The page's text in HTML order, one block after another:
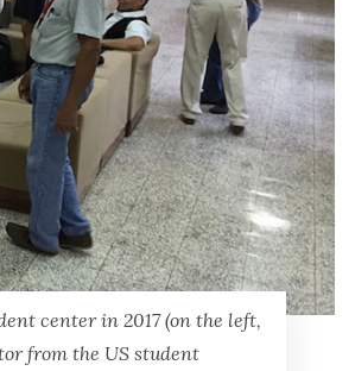
center in 2017 (on the left,
from the US student